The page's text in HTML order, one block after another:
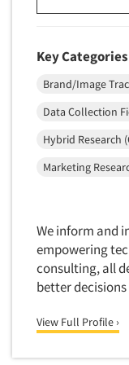
Market
Market
Market
Market
Market/
Marketing
MaxDiff (Best/
Media
Media
Media
Key Categories
Brand/Image
Data Collection
Hybrid Research
Marketing
We inform and
empowering
consulting, all
better
View Full Profile ›